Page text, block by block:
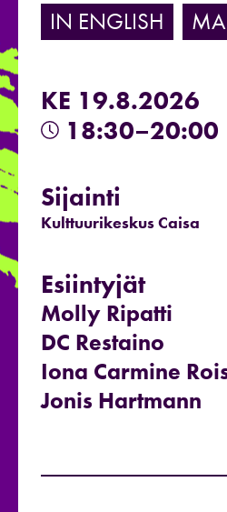
IN ENGLISH
KE 19.8.2026
18:30–20:00
Sijainti
Kulttuurikeskus Caisa
Esiintyjät
Molly Ripatti
DC Restaino
Iona Carmine
Jonis Hartmann